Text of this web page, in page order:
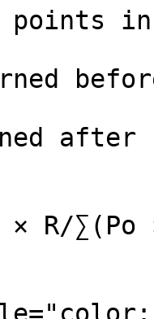
points
after
× R/∑(Po